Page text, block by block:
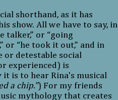
shorthand, as it has
show. All we have to say, in
talker,” or “going
or “he took it out,” and in
or detestable social
experienced) is
is to hear Rina's musical
a chip.") For my friends
mythology that creates